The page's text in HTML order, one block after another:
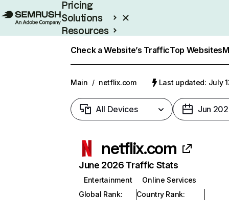
Pricing
Solutions
Resources
Check a Website’s TrafficTop Websites
Main / netflix.com Last updated: July
All Devices Jun
netflix.com
June 2026 Traffic Stats
Entertainment
Online Services
Global Rank:
Country Rank: